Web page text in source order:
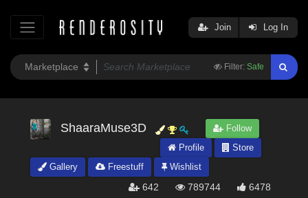
Filter: Safe
Join Log In
ShaaraMuse3D
Follow
Profile
Store
Gallery
Freestuff Wishlist
642 789744 6478